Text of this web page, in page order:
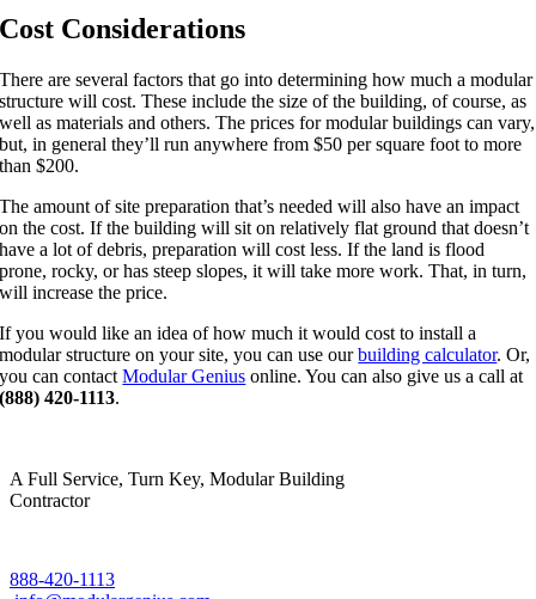
Cost Considerations
There are several factors that go into determining how much a modular
structure will cost. These include the size of the building, of course, as
well as materials and others. The prices for modular buildings can vary,
but, in general they’ll run anywhere from $50 per square foot to more
than $200.
The amount of site preparation that’s needed will also have an impact
on the cost. If the building will sit on relatively flat ground that doesn’t
have a lot of debris, preparation will cost less. If the land is flood
prone, rocky, or has steep slopes, it will take more work. That, in turn,
will increase the price.
If you would like an idea of how much it would cost to install a
modular structure on your site, you can use ourbuilding calculator. Or,
you can contactModular Genius online. You can also give us a call at
(888) 420-1113.
A Full Service, Turn Key, Modular Building
Contractor
888-420-1113